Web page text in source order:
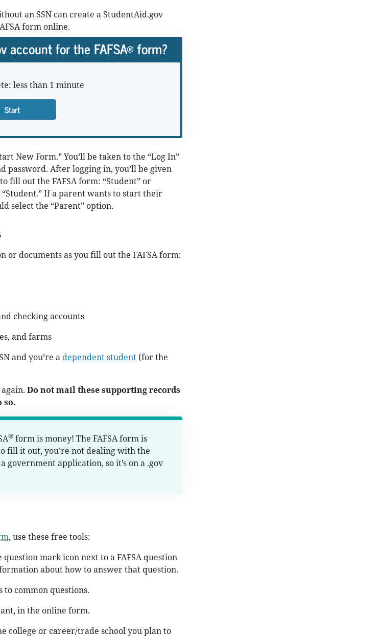
an SSN can create a StudentAid.gov
form online.
account for the FAFSA® form?
less than 1 minute
Start
New Form.” You’ll be taken to the “Log In”
password. After logging in, you’ll be given
fill out the FAFSA form: “Student” or
If a parent wants to start their
select the “Parent” option.
documents as you fill out the FAFSA form:
checking accounts
and farms
and you’re a dependent student(for the
Do not mail these supporting records
so.
®form is money! The FAFSA form is
fill it out, you’re not dealing with the
government application, so it’s on a .gov
, use these free tools:
mark icon next to a FAFSA question
about how to answer that question.
common questions.
in the online form.
college or career/trade school you plan to